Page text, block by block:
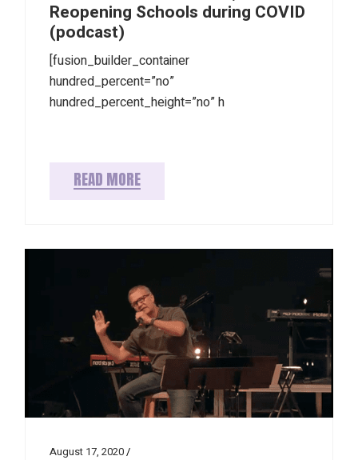
Reopening Schools during COVID
(podcast)
[fusion_builder_container
hundred_percent=”no”
hundred_percent_height=”no” h
READ MORE
August 17, 2020